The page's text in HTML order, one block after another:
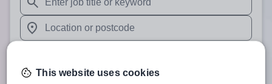
When autosuggest results are available use up and
When autocomplete results are available use up and
Search
This website uses cookies